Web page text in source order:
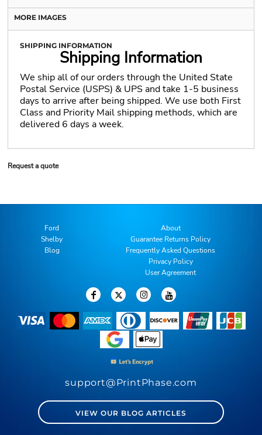
MORE IMAGES
SHIPPING INFORMATION
Shipping Information
We ship all of our orders through the United State
Postal Service (USPS) & UPS and take 1-5 business
days to arrive after being shipped. We use both First
Class and Priority Mail shipping methods, which are
delivered 6 days a week.
Request a quote
Ford
Shelby
Blog
About
Guarantee Returns Policy
Frequently Asked Questions
Privacy Policy
User Agreement
support@PrintPhase.com
VIEW OUR BLOG ARTICLES